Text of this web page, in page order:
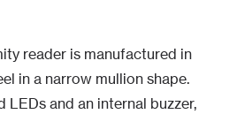
reader is manufactured in
in a narrow mullion shape.
and an internal buzzer,